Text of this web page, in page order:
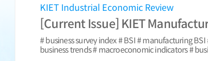
KIET Industrial Economic Review
[Current Issue] KIET
# business survey index # BSI # manufacturing
business trends # macroeconomic indicators #